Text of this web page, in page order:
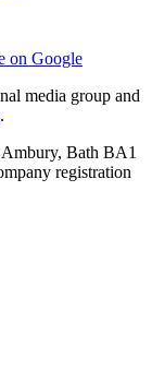
on Google
media group and
.
Bath BA1
registration